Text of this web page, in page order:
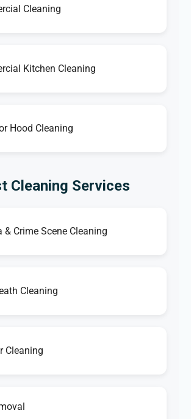
Cleaning
Kitchen Cleaning
Hood Cleaning
Cleaning Services
& Crime Scene Cleaning
Cleaning
Cleaning